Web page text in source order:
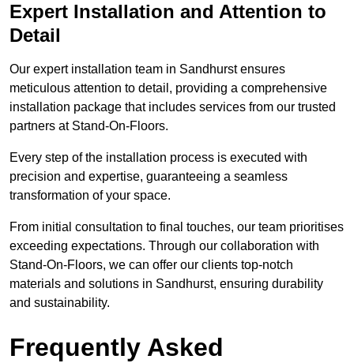
Expert Installation and Attention to
Detail
Our expert installation team in Sandhurst ensures
meticulous attention to detail, providing a comprehensive
installation package that includes services from our trusted
partners at Stand-On-Floors.
Every step of the installation process is executed with
precision and expertise, guaranteeing a seamless
transformation of your space.
From initial consultation to final touches, our team prioritises
exceeding expectations. Through our collaboration with
Stand-On-Floors, we can offer our clients top-notch
materials and solutions in Sandhurst, ensuring durability
and sustainability.
Frequently Asked